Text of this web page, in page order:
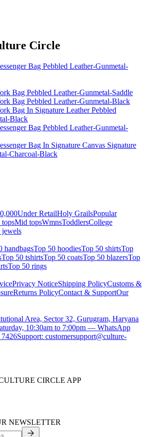
Circle
Bag Pebbled Leather-Gunmetal-
Bag Pebbled Leather-Gunmetal-Saddle
Bag Pebbled Leather-Gunmetal-Black
Bag In Signature Leather Pebbled
Black
Bag Pebbled Leather-Gunmetal-
Bag In Signature Canvas Signature
Charcoal-Black
Under RetailHoly GrailsPopular
Mid topsWmnsToddlersCollege
jewels
handbagsTop 50 hoodiesTop 50 shirtsTop
Top 50 tshirtsTop 50 coatsTop 50 blazersTop
Top 50 rings
Privacy NoticeShipping PolicyCustoms &
Returns PolicyContact & SupportOur
Area, Sector 32, Gurugram, Haryana
10:30am to 7:00pm — WhatsApp
Support: customersupport@culture-
CIRCLE APP
NEWSLETTER